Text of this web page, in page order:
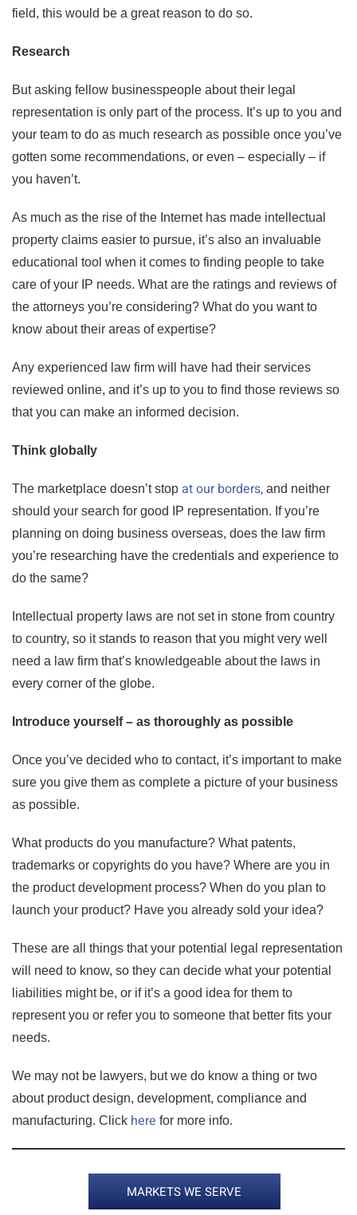
field, this would be a great reason to do so.
Research
But asking fellow businesspeople about their legal
representation is only part of the process. It’s up to you and
your team to do as much research as possible once you’ve
gotten some recommendations, or even – especially – if
you haven’t.
As much as the rise of the Internet has made intellectual
property claims easier to pursue, it’s also an invaluable
educational tool when it comes to finding people to take
care of your IP needs. What are the ratings and reviews of
the attorneys you’re considering? What do you want to
know about their areas of expertise?
Any experienced law firm will have had their services
reviewed online, and it’s up to you to find those reviews so
that you can make an informed decision.
Think globally
The marketplace doesn’t stop at our borders, and neither
should your search for good IP representation. If you’re
planning on doing business overseas, does the law firm
you’re researching have the credentials and experience to
do the same?
Intellectual property laws are not set in stone from country
to country, so it stands to reason that you might very well
need a law firm that’s knowledgeable about the laws in
every corner of the globe.
Introduce yourself – as thoroughly as possible
Once you’ve decided who to contact, it’s important to make
sure you give them as complete a picture of your business
as possible.
What products do you manufacture? What patents,
trademarks or copyrights do you have? Where are you in
the product development process? When do you plan to
launch your product? Have you already sold your idea?
These are all things that your potential legal representation
will need to know, so they can decide what your potential
liabilities might be, or if it’s a good idea for them to
represent you or refer you to someone that better fits your
needs.
We may not be lawyers, but we do know a thing or two
about product design, development, compliance and
manufacturing. Click here for more info.
MARKETS WE SERVE